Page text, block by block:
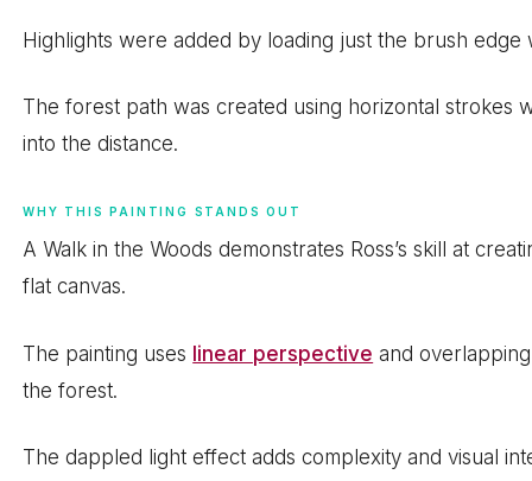
Highlights were added by loading just the brush
The forest path was created using horizontal strokes
into the distance.
WHY THIS PAINTING STANDS OUT
A Walk in the Woods demonstrates Ross’s skill at
flat canvas.
The painting uses linear perspective and
the forest.
The dappled light effect adds complexity and visual